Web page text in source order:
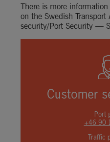
There is more
on the Swedish Transport
security/Port Security —
Customer
Port
+46 90
Traffic